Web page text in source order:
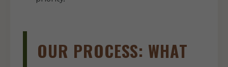
OUR PROCESS: WHAT